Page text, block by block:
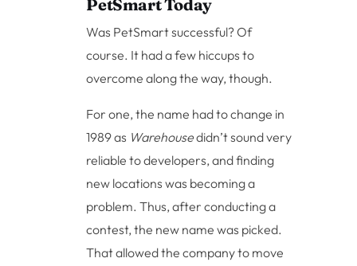
PetSmart Today
Was PetSmart successful? Of
course. It had a few hiccups to
overcome along the way, though.
For one, the name had to change in
1989 as Warehousedidn’t sound very
reliable to developers, and finding
new locations was becoming a
problem. Thus, after conducting a
contest, the new name was picked.
That allowed the company to move